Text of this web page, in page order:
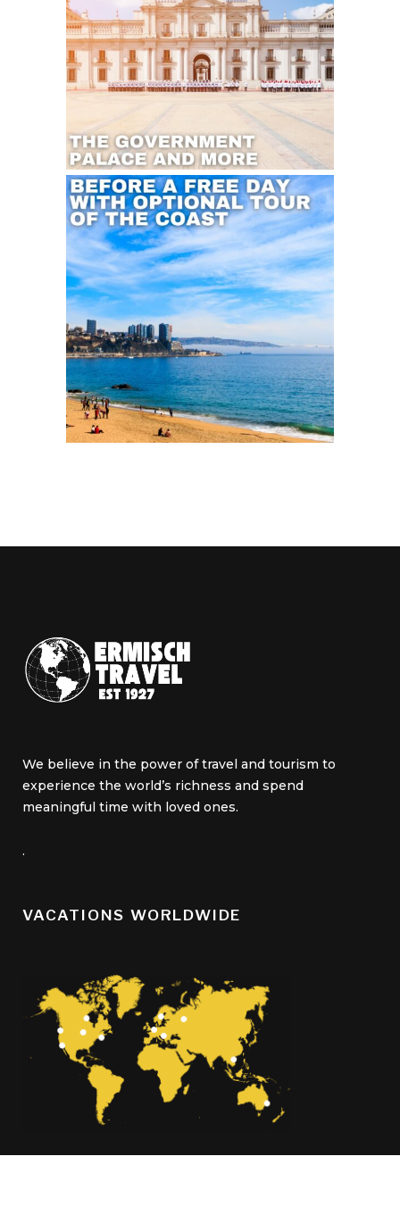
We believe in the power of travel and tourism to
experience the world’s richness and spend
meaningful time with loved ones.
.
VACATIONS WORLDWIDE